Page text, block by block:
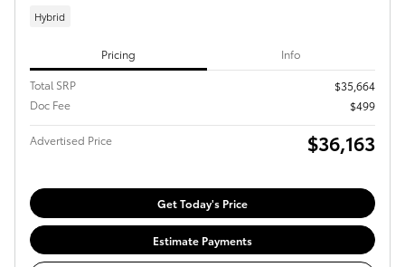
Hybrid
Pricing Info
Total SRP
$35,664
Doc Fee
$499
Advertised Price $36,163
Get Today's Price
Estimate Payments